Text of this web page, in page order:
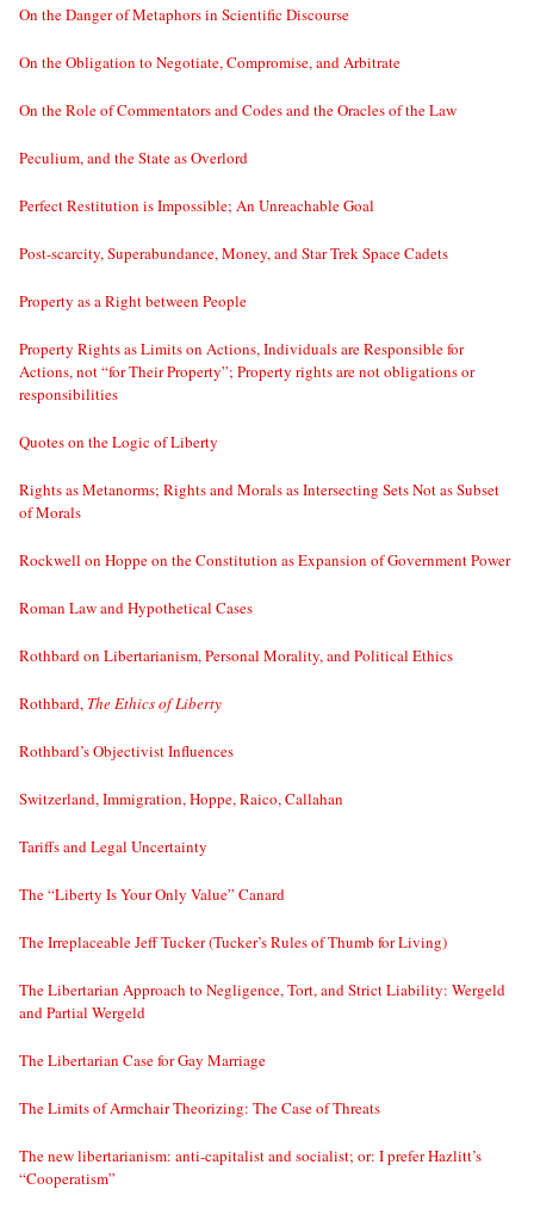
On the Danger of Metaphors in Scientific Discourse
On the Obligation to Negotiate, Compromise, and Arbitrate
On the Role of Commentators and Codes and the Oracles of the Law
Peculium, and the State as Overlord
Perfect Restitution is Impossible; An Unreachable Goal
Post-scarcity, Superabundance, Money, and Star Trek Space Cadets
Property as a Right between People
Property Rights as Limits on Actions, Individuals are Responsible for
Actions, not “for Their Property”; Property rights are not obligations or
responsibilities
Quotes on the Logic of Liberty
Rights as Metanorms; Rights and Morals as Intersecting Sets Not as Subset
of Morals
Rockwell on Hoppe on the Constitution as Expansion of Government Power
Roman Law and Hypothetical Cases
Rothbard on Libertarianism, Personal Morality, and Political Ethics
Rothbard, The Ethics of Liberty
Rothbard’s Objectivist Influences
Switzerland, Immigration, Hoppe, Raico, Callahan
Tariffs and Legal Uncertainty
The “Liberty Is Your Only Value” Canard
The Irreplaceable Jeff Tucker (Tucker’s Rules of Thumb for Living)
The Libertarian Approach to Negligence, Tort, and Strict Liability: Wergeld
and Partial Wergeld
The Libertarian Case for Gay Marriage
The Limits of Armchair Theorizing: The Case of Threats
The new libertarianism: anti-capitalist and socialist; or: I prefer Hazlitt’s
“Cooperatism”